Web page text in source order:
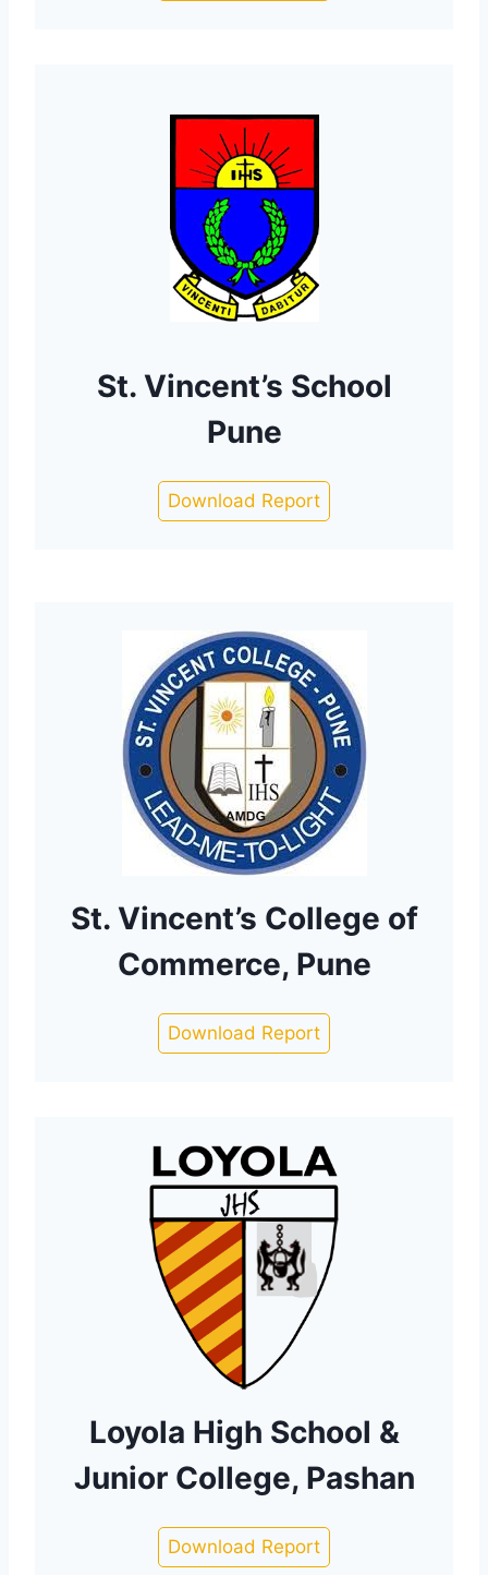
St. Vincent’s School
Pune
Download Report
St. Vincent’s College of
Commerce, Pune
Download Report
Loyola High School &
Junior College, Pashan
Download Report